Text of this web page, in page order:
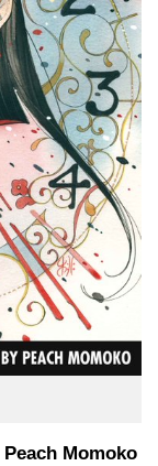
Peach Momoko